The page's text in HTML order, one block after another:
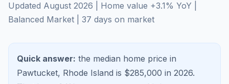
Updated August 2026 | Home value +3.1% YoY |
Balanced Market
37 days on market
Quick answer: the median home price in
Pawtucket, Rhode Island is $285,000 in 2026.